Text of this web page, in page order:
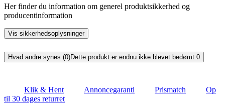
Her finder du information om generel produktsikkerhed og
producentinformation
Vis sikkerhedsoplysninger
Hvad andre synes (0)Dette produkt er endnu ikke blevet bedømt.0
Klik & Hent Annoncegaranti Prismatch
Op
til 30 dages returret